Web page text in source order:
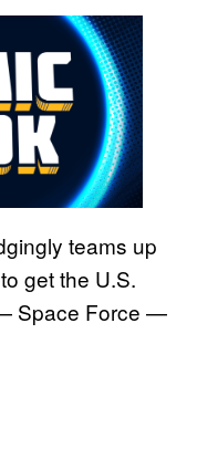
teams up
get the U.S.
Space Force —